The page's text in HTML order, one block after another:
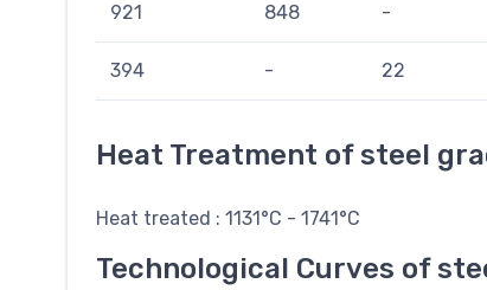
921 848 -
394 - 22
Heat Treatment of steel
Heat treated : 1131°C - 1741°C
Technological Curves of